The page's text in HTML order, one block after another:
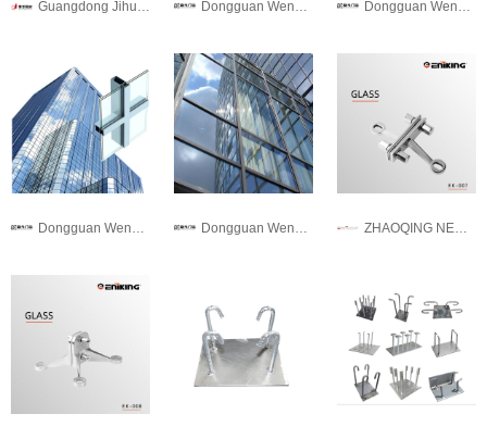
Guangdong Jihua Aluminium Co., LTD Dongguan Wendou Doors and Windows Co., Ltd. Dongguan Wendou Doors and Windows Co., Ltd.
Dongguan Wendou Doors and Windows Co., Ltd. Dongguan Wendou Doors and Windows Co., Ltd. ZHAOQING NEW GANAN HARDWARE PRECISION MANUFACTURING CO.,LTD.